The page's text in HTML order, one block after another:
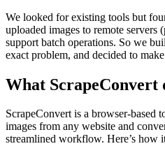
We looked for existing tools but
uploaded images to remote servers
support batch operations. So we
exact problem, and decided to
What ScrapeConvert
ScrapeConvert is a browser-based
images from any website and
streamlined workflow. Here’s how